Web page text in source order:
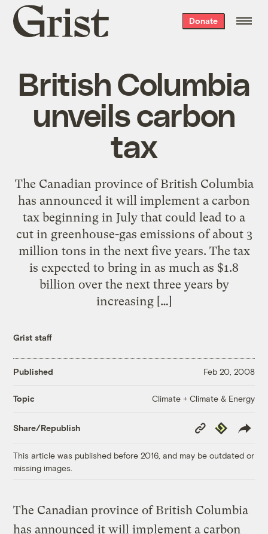
Grist
home
Donate
British Columbia
unveils carbon
tax
The Canadian province of British Columbia
has announced it will implement a carbon
tax beginning in July that could lead to a
cut in greenhouse-gas emissions of about 3
million tons in the next five years. The tax
is expected to bring in as much as $1.8
billion over the next three years by
increasing […]
Grist staff
Published Feb 20, 2008
Topic Climate + Climate & Energy
Share/Republish
Copy
Link
Republish
This article was published before 2016, and may be outdated or
missing images.
The Canadian province of British Columbia
has announced it will implement a carbon